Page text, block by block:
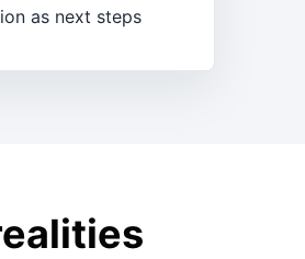
as next steps